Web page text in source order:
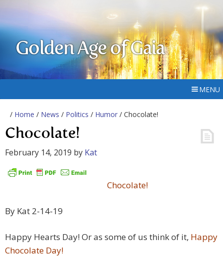
Golden Age of Gaia
MENU
/ Home / News / Politics / Humor / Chocolate!
Chocolate!
February 14, 2019 by Kat
Chocolate!
By Kat 2-14-19
Happy Hearts Day! Or as some of us think of it, Happy
Chocolate Day!